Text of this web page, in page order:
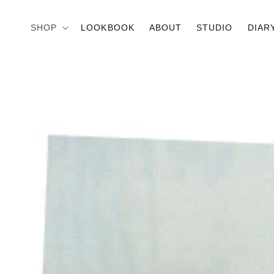
SHOP LOOKBOOK ABOUT STUDIO